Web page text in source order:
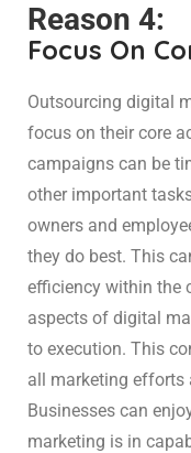
Reason 4:
Focus On
Outsourcing digital
focus on their core
campaigns can be
other important
owners and
they do best. This
efficiency within the
aspects of digital
to execution. This
all marketing efforts
Businesses can
marketing is in